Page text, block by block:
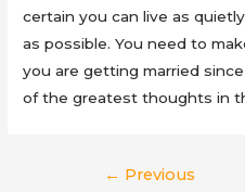
certain you can live as
as possible. You need to
you are getting married
of the greatest thoughts in
← Previous